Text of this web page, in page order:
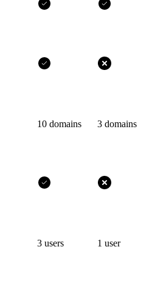
10 domains 3 domains
3 users 1 user